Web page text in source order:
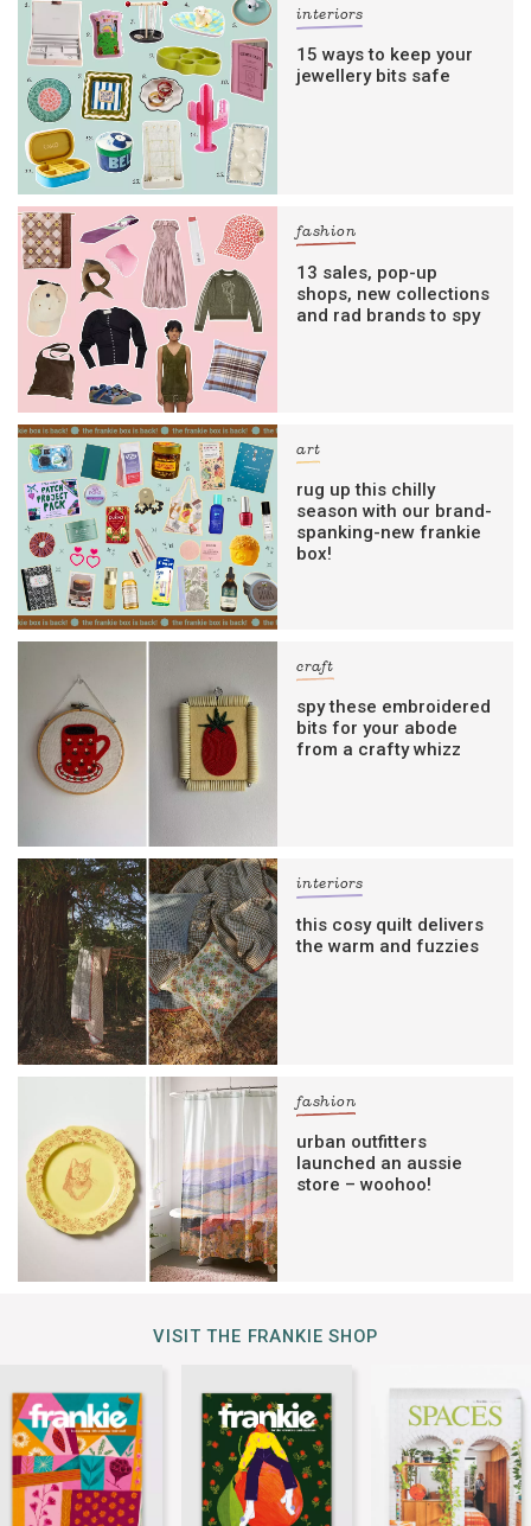
interiors
15 ways to keep your
jewellery bits safe
fashion
13 sales, pop-up
shops, new collections
and rad brands to spy
art
rug up this chilly
season with our brand-
spanking-new frankie
box!
craft
spy these embroidered
bits for your abode
from a crafty whizz
interiors
this cosy quilt delivers
the warm and fuzzies
fashion
urban outfitters
launched an aussie
store – woohoo!
VISIT THE FRANKIE SHOP